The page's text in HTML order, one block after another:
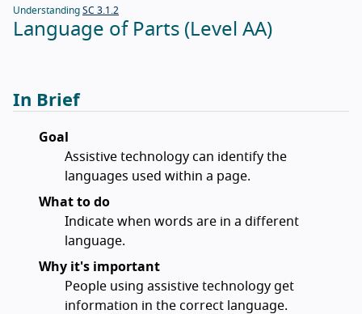
Understanding SC 3.1.2
Language of Parts (Level AA)
In Brief
Goal
Assistive technology can identify the
languages used within a page.
What to do
Indicate when words are in a different
language.
Why it's important
People using assistive technology get
information in the correct language.